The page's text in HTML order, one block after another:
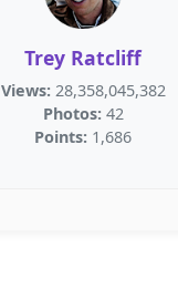
Trey Ratcliff
Views: 28,358,045,382
Photos: 42
Points: 1,686